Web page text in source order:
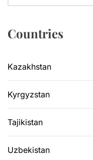
Countries
Kazakhstan
Kyrgyzstan
Tajikistan
Uzbekistan